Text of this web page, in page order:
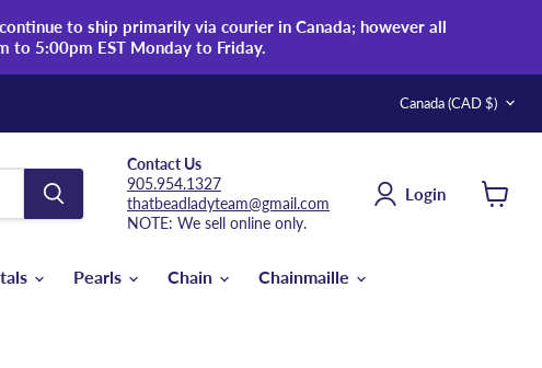
to ship primarily via courier in Canada; however all
to 5:00pm EST Monday to Friday.
Country
Canada (CAD $)
Contact Us
905.954.1327
thatbeadladyteam@gmail.com
NOTE: We sell online only.
Login
Pearls Chain Chainmaille